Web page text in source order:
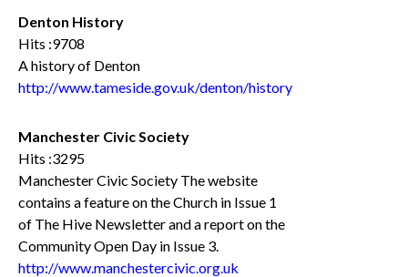
Denton History
Hits :9708
A history of Denton
http://www.tameside.gov.uk/denton/history
Manchester Civic Society
Hits :3295
Manchester Civic Society The website
contains a feature on the Church in Issue 1
of The Hive Newsletter and a report on the
Community Open Day in Issue 3.
http://www.manchestercivic.org.uk